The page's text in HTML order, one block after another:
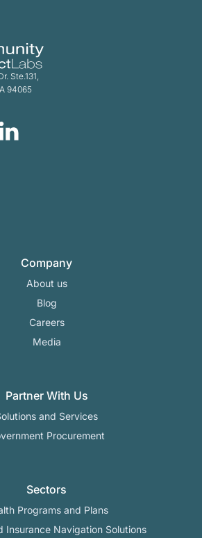
Ste.131,
94065
Company
About us
Blog
Careers
Media
Partner With Us
and Services
Procurement
Sectors
Programs and Plans
Insurance Navigation Solutions